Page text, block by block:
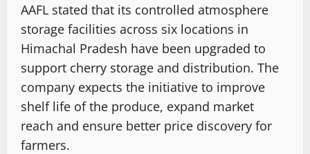
AAFL stated that its controlled atmosphere
storage facilities across six locations in
Himachal Pradesh have been upgraded to
support cherry storage and distribution. The
company expects the initiative to improve
shelf life of the produce, expand market
reach and ensure better price discovery for
farmers.